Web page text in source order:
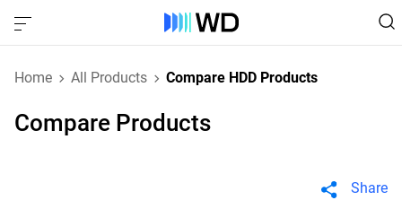
Home All Products Compare HDD Products
Compare Products
Share